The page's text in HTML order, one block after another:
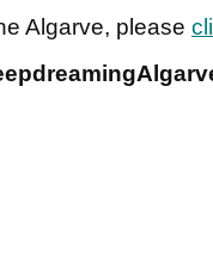
Algarve, please